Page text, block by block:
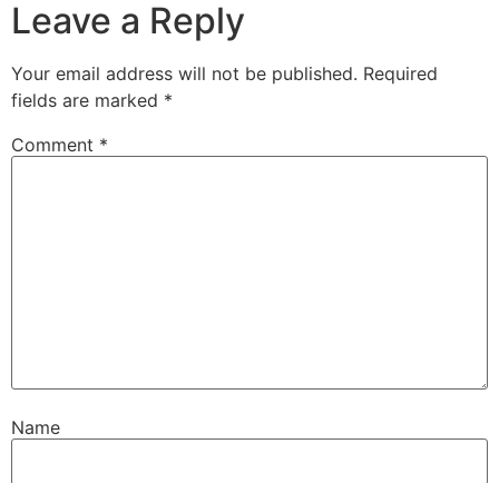
Leave a Reply
Your email address will not be published. Required
fields are marked *
Comment *
Name